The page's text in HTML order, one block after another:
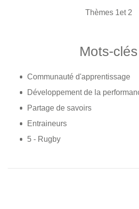
Thèmes 1et 2
Mots-clés
Communauté d'apprentissage
Développement de la
Partage de savoirs
Entraineurs
5 - Rugby